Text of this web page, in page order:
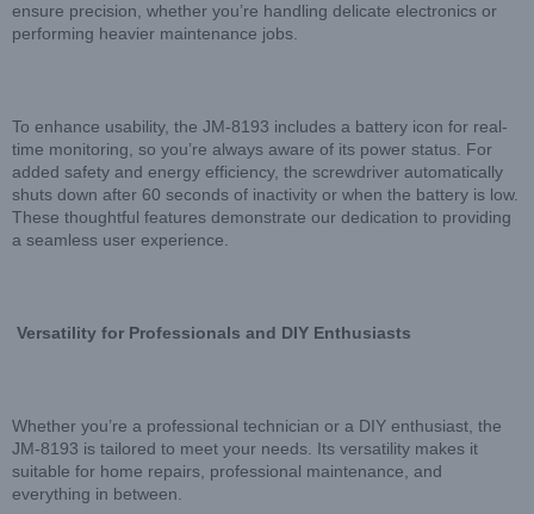
ensure precision, whether you’re handling delicate electronics or
performing heavier maintenance jobs.
To enhance usability, the JM-8193 includes a battery icon for real-
time monitoring, so you’re always aware of its power status. For
added safety and energy efficiency, the screwdriver automatically
shuts down after 60 seconds of inactivity or when the battery is low.
These thoughtful features demonstrate our dedication to providing
a seamless user experience.
Versatility for Professionals and DIY Enthusiasts
Whether you’re a professional technician or a DIY enthusiast, the
JM-8193 is tailored to meet your needs. Its versatility makes it
suitable for home repairs, professional maintenance, and
everything in between.